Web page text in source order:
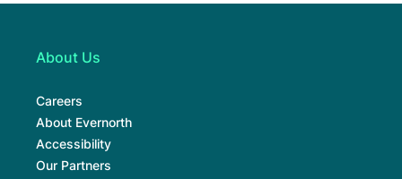
About Us
Careers
About Evernorth
Accessibility
Our Partners